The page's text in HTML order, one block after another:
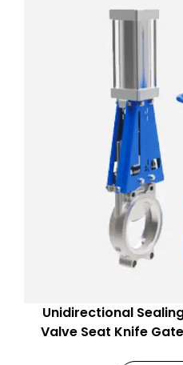
Unidirectional
Valve Seat Knife